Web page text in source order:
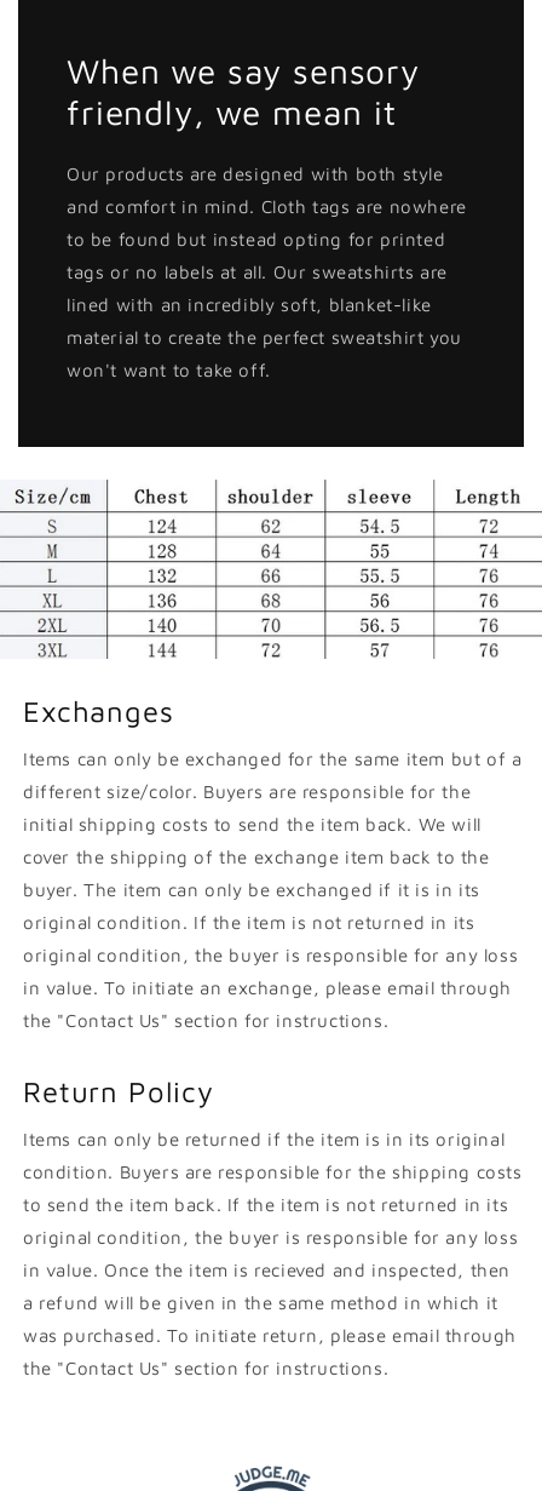
When we say sensory
friendly, we mean it
Our products are designed with both style
and comfort in mind. Cloth tags are nowhere
to be found but instead opting for printed
tags or no labels at all. Our sweatshirts are
lined with an incredibly soft, blanket-like
material to create the perfect sweatshirt you
won't want to take off.
Exchanges
Items can only be exchanged for the same item but of a
different size/color. Buyers are responsible for the
initial shipping costs to send the item back. We will
cover the shipping of the exchange item back to the
buyer. The item can only be exchanged if it is in its
original condition. If the item is not returned in its
original condition, the buyer is responsible for any loss
in value. To initiate an exchange, please email through
the "Contact Us" section for instructions.
Return Policy
Items can only be returned if the item is in its original
condition. Buyers are responsible for the shipping costs
to send the item back. If the item is not returned in its
original condition, the buyer is responsible for any loss
in value. Once the item is recieved and inspected, then
a refund will be given in the same method in which it
was purchased. To initiate return, please email through
the "Contact Us" section for instructions.